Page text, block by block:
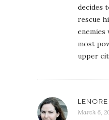
decides
rescue
most
upper
March 6,